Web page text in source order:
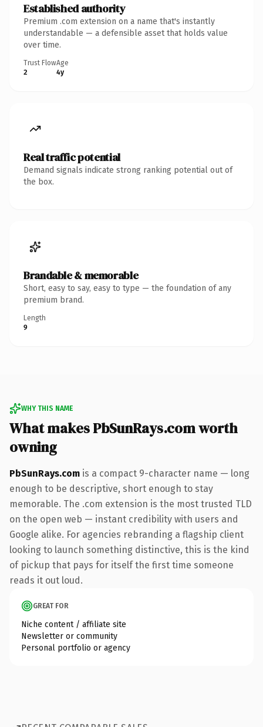
Established authority
Premium .com extension on a name that's instantly
understandable — a defensible asset that holds value
over time.
Trust Flow
2
Age
4y
Real traffic potential
Demand signals indicate strong ranking potential out of
the box.
Brandable & memorable
Short, easy to say, easy to type — the foundation of any
premium brand.
Length
9
WHY THIS NAME
What makes PbSunRays.com worth
owning
PbSunRays.com is a compact 9-character name — long
enough to be descriptive, short enough to stay
memorable. The .com extension is the most trusted TLD
on the open web — instant credibility with users and
Google alike. For agencies rebranding a flagship client
looking to launch something distinctive, this is the kind
of pickup that pays for itself the first time someone
reads it out loud.
GREAT FOR
Niche content / affiliate site
Newsletter or community
Personal portfolio or agency